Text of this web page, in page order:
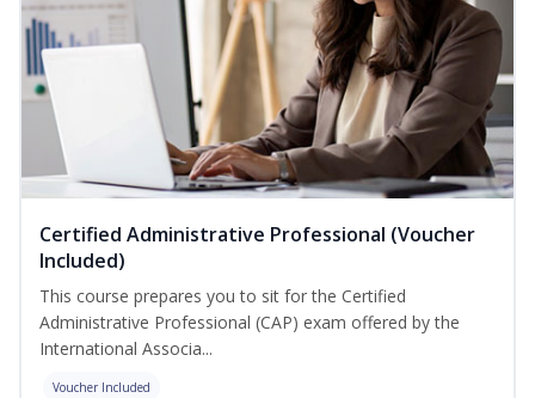
Certified Administrative Professional (Voucher
Included)
This course prepares you to sit for the Certified
Administrative Professional (CAP) exam offered by the
International Associa...
Voucher Included